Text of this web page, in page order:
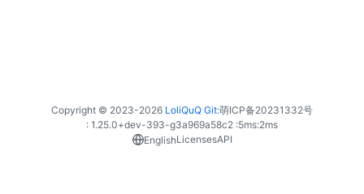
Copyright © 2023-2026 LoliQuQ Git:萌ICP备20231332号
: 1.25.0+dev-393-g3a969a58c2 :5ms:2ms
EnglishLicensesAPI